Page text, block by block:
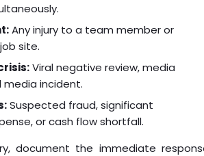
Any injury to a team member or
site.
Viral negative review, media
media incident.
Suspected fraud, significant
or cash flow shortfall.
document the immediate